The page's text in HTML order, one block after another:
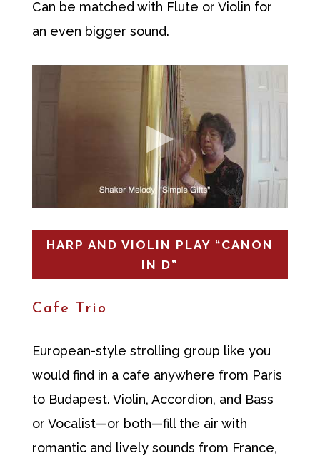
Can be matched with Flute or Violin for
an even bigger sound.
HARP AND VIOLIN PLAY “CANON
IN D”
Cafe Trio
European-style strolling group like you
would find in a cafe anywhere from Paris
to Budapest. Violin, Accordion, and Bass
or Vocalist—or both—fill the air with
romantic and lively sounds from France,